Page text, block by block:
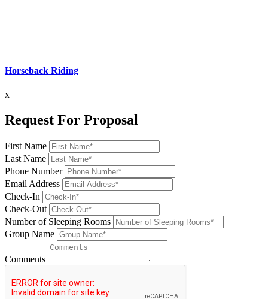
Horseback Riding
x
Request For Proposal
First Name
Last Name
Phone Number
Email Address
Check-In
Check-Out
Number of Sleeping Rooms
Group Name
Comments